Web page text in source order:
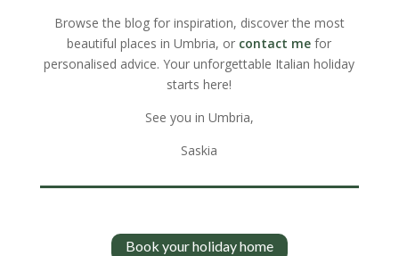
Browse the blog for inspiration, discover the most
beautiful places in Umbria, or contact me for
personalised advice. Your unforgettable Italian holiday
starts here!
See you in Umbria,
Saskia
Book your holiday home